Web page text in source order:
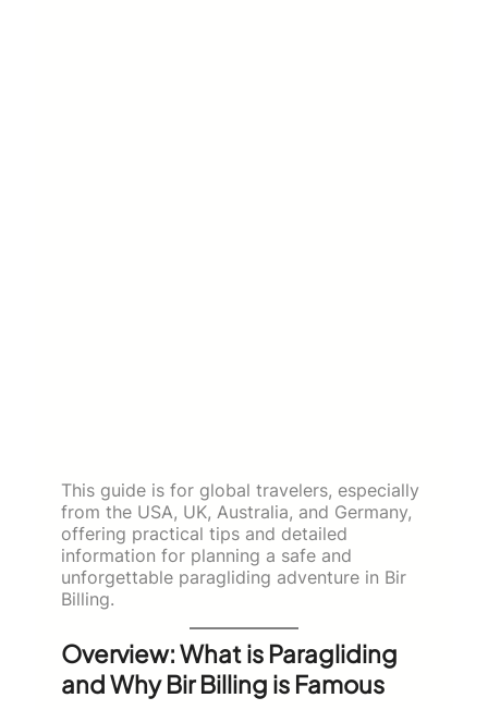
This guide is for global travelers, especially
from the USA, UK, Australia, and Germany,
offering practical tips and detailed
information for planning a safe and
unforgettable paragliding adventure in Bir
Billing.
Overview: What is Paragliding
and Why Bir Billing is Famous